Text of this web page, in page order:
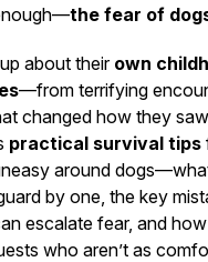
the fear of
about their own
—from terrifying
changed how they
practical survival tips
around
by one, the key
escalate fear, and
who aren’t as